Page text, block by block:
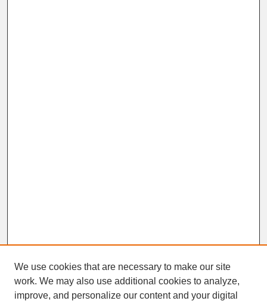
We use cookies that are necessary to make our site
work. We may also use additional cookies to analyze,
improve, and personalize our content and your digital